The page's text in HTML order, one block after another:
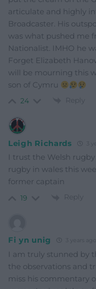
articulate and highly
Broadcaster. His
was what pushed me
Nationalist. IMHO he
Forget Elizabeth
will be mourning this
son of Cymru
24 Reply
Leigh Richards
I trust the Welsh
rugby in wales this
former captain
19 Reply
Fi yn unig
I am truly stunned by
the observations and
miss his commentary